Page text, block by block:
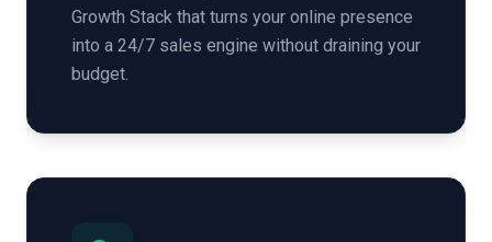
Growth Stack that turns your online presence
into a 24/7 sales engine without draining your
budget.